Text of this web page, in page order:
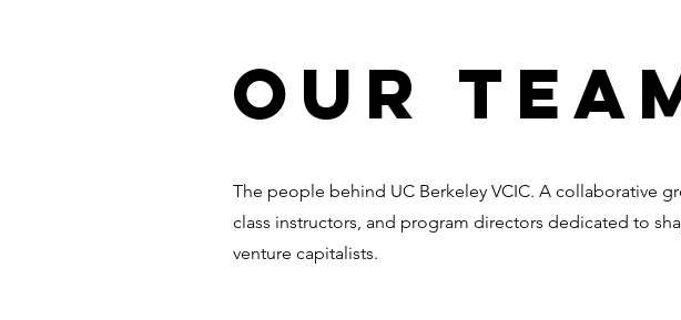
Our
The people behind UC Berkeley VCIC. A collaborative
class instructors, and program directors dedicated to
venture capitalists.